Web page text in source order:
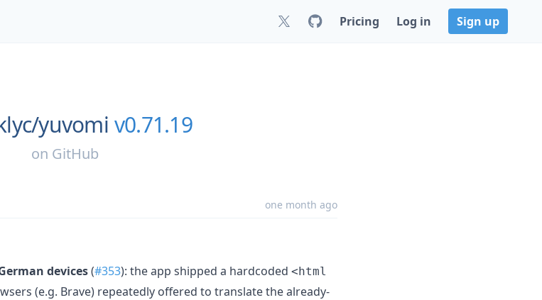
Pricing Log in Sign up
yuvomi v0.71.19
on GitHub
one month ago
devices(#353): the app shipped a hardcoded <html
(e.g. Brave) repeatedly offered to translate the already-